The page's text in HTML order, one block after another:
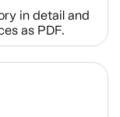
in detail and
as PDF.